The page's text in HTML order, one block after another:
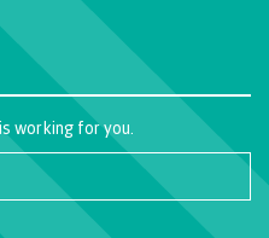
working for you.